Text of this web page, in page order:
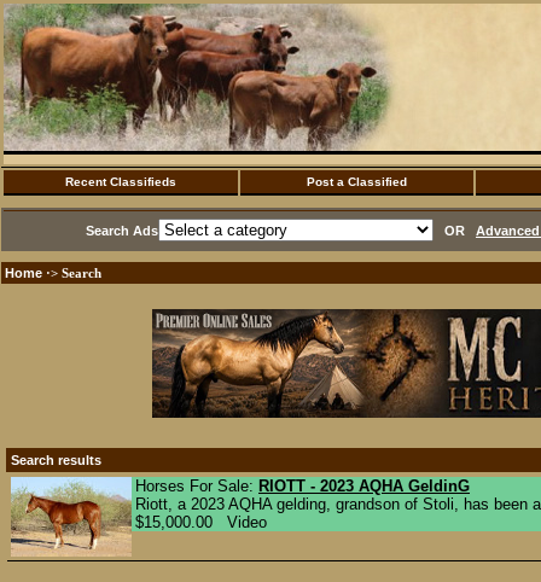
Recent Classifieds Post a Classified
Search Ads OR
Home ·> Search
Search results
Horses For Sale: RIOTT - 2023 AQHA GeldinG
Riott, a 2023 AQHA gelding, grandson of Stoli, has
$15,000.00 Video